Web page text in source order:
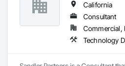
California
Consultant